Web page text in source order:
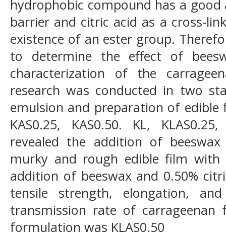
hydrophobic compound has a
barrier and citric acid as a cross-
existence of an ester group.
to determine the effect of
characterization of the
research was conducted in two
emulsion and preparation of
KAS0.25, KAS0.50. KL,
revealed the addition of
murky and rough edible film
addition of beeswax and 0.50%
tensile strength, elongation,
transmission rate of
formulation was KLAS0.50